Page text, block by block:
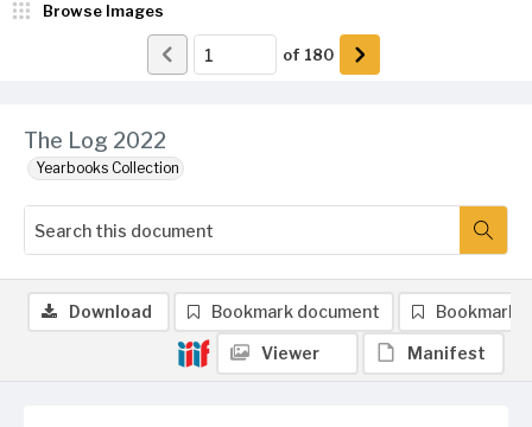
The Log 2022
Yearbooks Collection
Browse Images
of 180
Download Bookmark document Bookmark
Viewer Manifest